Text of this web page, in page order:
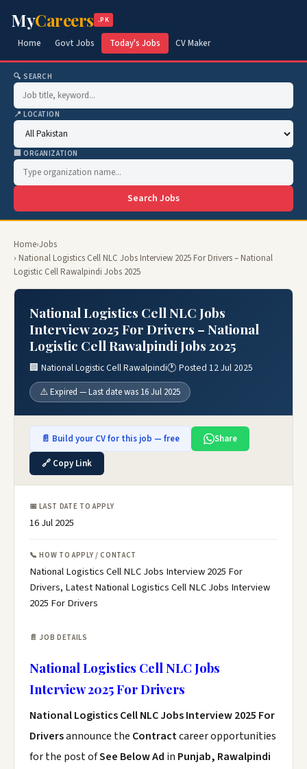
MyCareers .PK
Home Govt Jobs Today's Jobs CV Maker
🔍 SEARCH
📍 LOCATION
🏢 ORGANIZATION
Search Jobs
Home›Jobs
› National Logistics Cell NLC Jobs Interview 2025 For Drivers – National
Logistic Cell Rawalpindi Jobs 2025
National Logistics Cell NLC Jobs
Interview 2025 For Drivers – National
Logistic Cell Rawalpindi Jobs 2025
🏢 National Logistic Cell Rawalpindi🕐 Posted 12 Jul 2025
⚠️ Expired — Last date was 16 Jul 2025
📄 Build your CV for this job — free
Share
🔗 Copy Link
📅 LAST DATE TO APPLY
16 Jul 2025
📞 HOW TO APPLY / CONTACT
National Logistics Cell NLC Jobs Interview 2025 For
Drivers, Latest National Logistics Cell NLC Jobs Interview
2025 For Drivers
📄 JOB DETAILS
National Logistics Cell NLC Jobs
Interview 2025 For Drivers
National Logistics Cell NLC Jobs Interview 2025 For
Driversannounce the Contractcareer opportunities
for the post ofSee Below Ad in Punjab, Rawalpindi